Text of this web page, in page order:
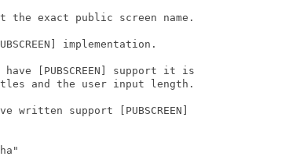
exact public screen name.
implementation.
[PUBSCREEN] support it is
and the user input length.
support [PUBSCREEN]